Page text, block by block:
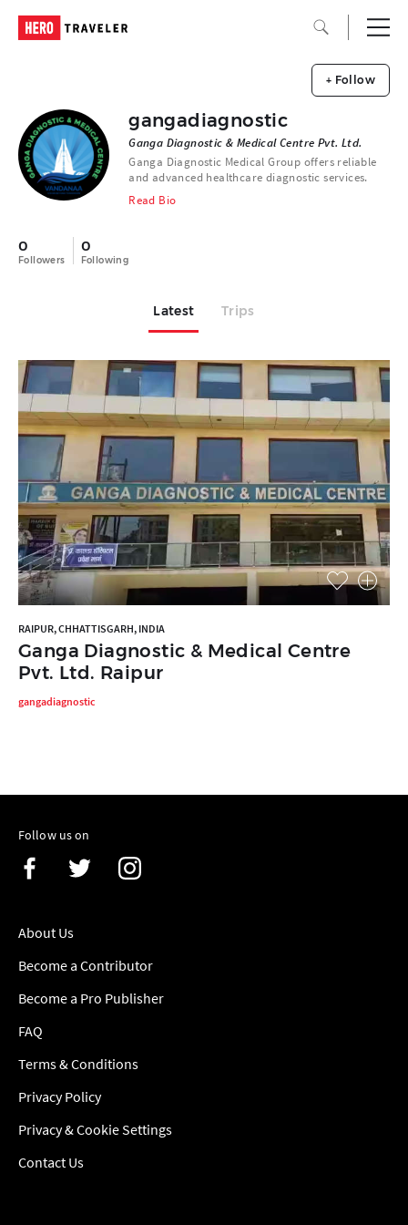
0
Followers
0
Following
gangadiagnostic
Ganga Diagnostic & Medical Centre Pvt. Ltd.
Ganga Diagnostic Medical Group offers reliable
and advanced healthcare diagnostic services.
Read Bio
+ Follow
Latest Trips
RAIPUR, CHHATTISGARH, INDIA
Ganga Diagnostic & Medical Centre
Pvt. Ltd. Raipur
gangadiagnostic
Follow us on
About Us
Become a Contributor
Become a Pro Publisher
FAQ
Terms & Conditions
Privacy Policy
Privacy & Cookie Settings
Contact Us